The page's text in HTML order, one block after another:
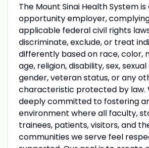
The Mount Sinai Health System is
opportunity employer,
applicable federal civil rights
discriminate, exclude, or treat
differently based on race, color,
age, religion, disability, sex,
gender, veteran status, or any
characteristic protected by law.
deeply committed to fostering
environment where all faculty,
trainees, patients, visitors, and
communities we serve feel